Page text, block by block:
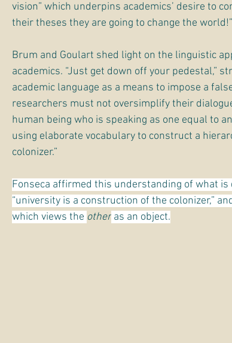
vision” which underpins academics’ desire to
their theses they are going to change the world!”
Brum and Goulart shed light on the linguistic
academics. “Just get down off your pedestal,”
academic language as a means to impose a
researchers must not oversimplify their
human being who is speaking as one equal to
using elaborate vocabulary to construct a
colonizer.”
Fonseca affirmed this understanding of what
“university is a construction of the colonizer,”
which views the other as an object.